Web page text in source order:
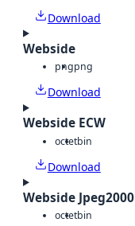
Download
Webside
pngpng
Download
Webside ECW
octetbin
Download
Webside Jpeg2000
octetbin